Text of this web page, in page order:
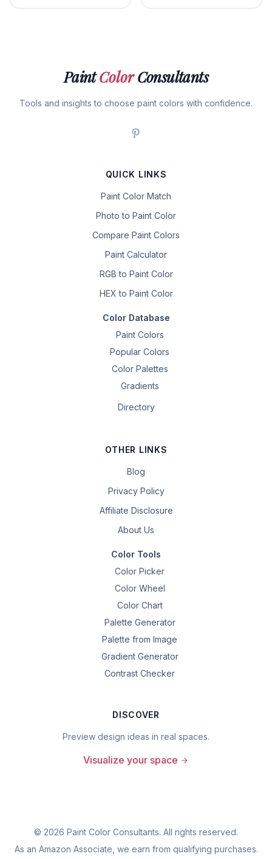
PaintColorConsultants
Tools and insights to choose paint colors with confidence.
QUICK LINKS
Paint Color Match
Photo to Paint Color
Compare Paint Colors
Paint Calculator
RGB to Paint Color
HEX to Paint Color
Color Database
Paint Colors
Popular Colors
Color Palettes
Gradients
Directory
OTHER LINKS
Blog
Privacy Policy
Affiliate Disclosure
About Us
Color Tools
Color Picker
Color Wheel
Color Chart
Palette Generator
Palette from Image
Gradient Generator
Contrast Checker
DISCOVER
Preview design ideas in real spaces.
Visualize your space
© 2026 Paint Color Consultants. All rights reserved.
As an Amazon Associate, we earn from qualifying purchases.